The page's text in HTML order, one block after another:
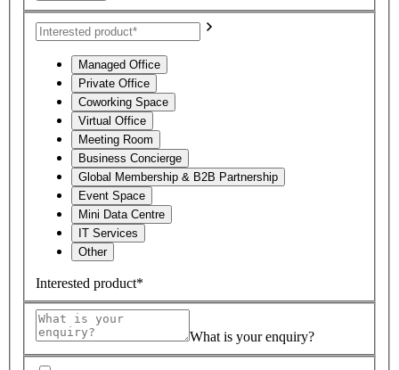
Managed Office
Private Office
Coworking Space
Virtual Office
Meeting Room
Business Concierge
Global Membership & B2B Partnership
Event Space
Mini Data Centre
IT Services
Other
Interested product*
What is your enquiry?